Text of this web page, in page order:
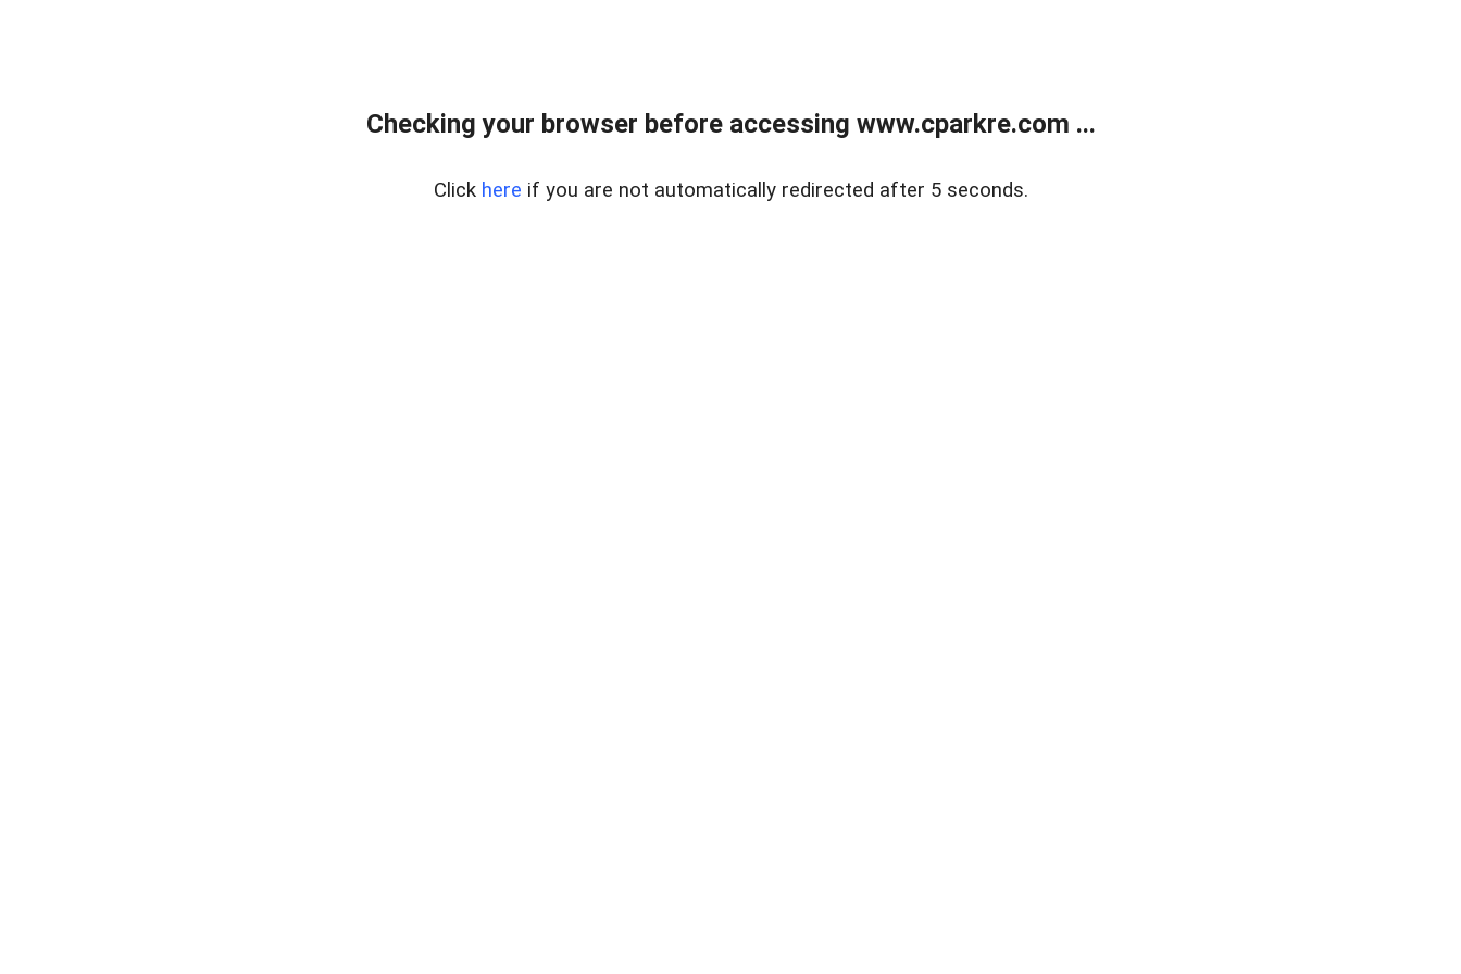
Checking your browser before accessing www.cparkre.com ...
Click here if you are not automatically redirected after 5 seconds.